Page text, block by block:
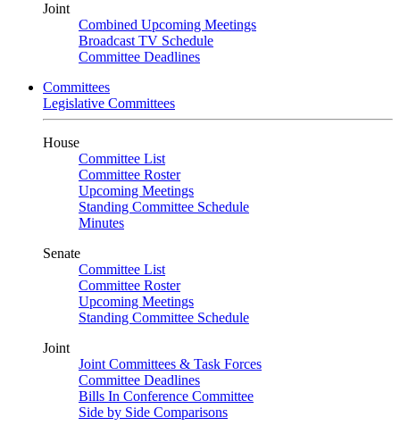
Joint
Combined Upcoming Meetings
Broadcast TV Schedule
Committee Deadlines
Committees
Legislative Committees
House
Committee List
Committee Roster
Upcoming Meetings
Standing Committee Schedule
Minutes
Senate
Committee List
Committee Roster
Upcoming Meetings
Standing Committee Schedule
Joint
Joint Committees & Task Forces
Committee Deadlines
Bills In Conference Committee
Side by Side Comparisons